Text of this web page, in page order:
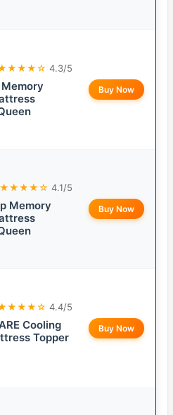
4.3/5
Buy Now
★★★★☆ 4.1/5
Memory
Buy Now
4.4/5
Cooling
Topper
Buy Now